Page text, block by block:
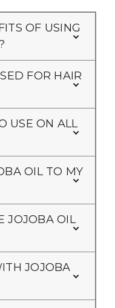
OF USING
FOR HAIR
USE ON ALL
OIL TO MY
JOJOBA OIL
JOJOBA